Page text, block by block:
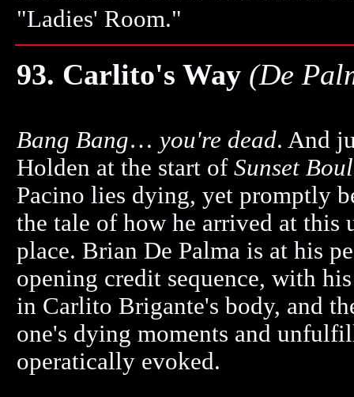
"Ladies' Room."
93. Carlito's Way (De
Bang Bang… you're dead. And
Holden at the start of Sunset
Pacino lies dying, yet promptly
the tale of how he arrived at this
place. Brian De Palma is at his
opening credit sequence, with
in Carlito Brigante's body, and
one's dying moments and
operatically evoked.